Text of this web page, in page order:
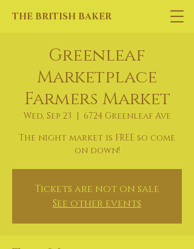
THE BRITISH BAKER
Greenleaf
Marketplace
Farmers Market
Wed, Sep 23
  |
6724 Greenleaf Ave
The night market is FREE so come
on down!
Tickets are not on sale
See other events